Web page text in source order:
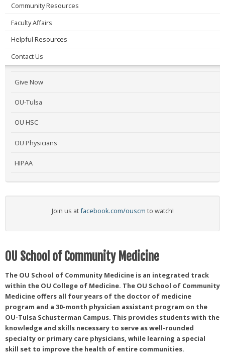
Community Resources
Faculty Affairs
Helpful Resources
Contact Us
Give Now
OU-Tulsa
OU HSC
OU Physicians
HIPAA
Join us atfacebook.com/ouscm to watch!
OU School of Community Medicine
The OU School of Community Medicine is an integrated track
within the OU College of Medicine. The OU School of Community
Medicine offers all four years of the doctor of medicine
program and a 30-month physician assistant program on the
OU-Tulsa Schusterman Campus. This provides students with the
knowledge and skills necessary to serve as well-rounded
specialty or primary care physicians, while learning a special
skill set to improve the health of entire communities.